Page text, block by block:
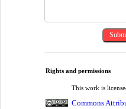
Rights and permissions
This work is
Commons